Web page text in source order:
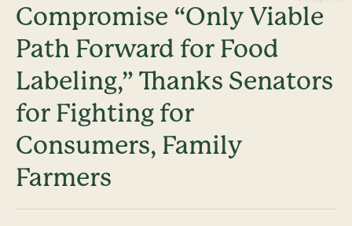
Compromise “Only Viable
Path Forward for Food
Labeling,” Thanks Senators
for Fighting for
Consumers, Family
Farmers